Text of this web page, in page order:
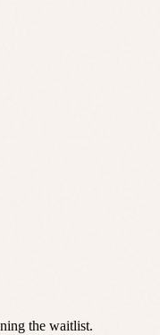
the waitlist.